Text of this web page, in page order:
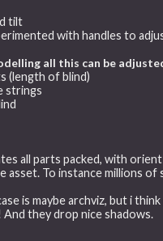
tilt
with handles to
all this can be
(length of blind)
strings
all parts packed, with
asset. To instance millions
is maybe archviz, but i
And they drop nice shadows.